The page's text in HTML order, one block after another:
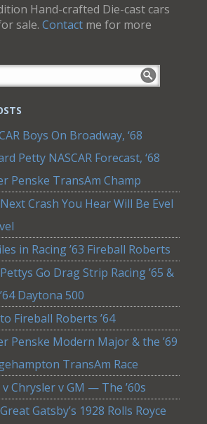
Hand-crafted Die-cast cars
sale.Contact me for more
Boys On Broadway, ‘68
Petty NASCAR Forecast, ‘68
Penske TransAm Champ
Crash You Hear Will Be Evel
in Racing ’63 Fireball Roberts
Go Drag Strip Racing ’65 &
Daytona 500
Fireball Roberts ’64
Penske Modern Major & the ’69
TransAm Race
v Chrysler v GM — The ’60s
Gatsby’s 1928 Rolls Royce